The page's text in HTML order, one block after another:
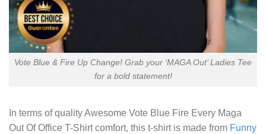
Vote Blue & Fire Up Change! Grab your ‘MAGA Out’ Ladies Tee
for a bold statement!
In terms of qualityAwesome Vote Blue Fire Every Maga
Out Of Office T-Shirtcomfort, this t-shirt is made from Funny